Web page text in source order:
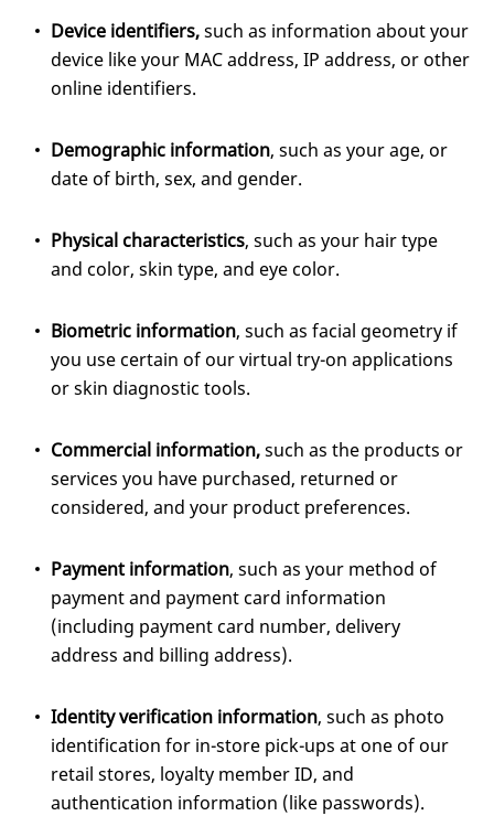
Device identifiers,such as information about your
device like your MAC address, IP address, or other
online identifiers.
Demographic information, such as your age, or
date of birth, sex, and gender.
Physical characteristics, such as your hair type
and color, skin type, and eye color.
Biometric information, such as facial geometry if
you use certain of our virtual try-on applications
or skin diagnostic tools.
Commercial information,such as the products or
services you have purchased, returned or
considered, and your product preferences.
Payment information, such as your method of
payment and payment card information
(including payment card number, delivery
address and billing address).
Identity verification information, such as photo
identification for in-store pick-ups at one of our
retail stores, loyalty member ID, and
authentication information (like passwords).